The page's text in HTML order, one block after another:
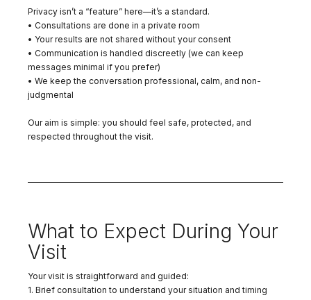
Privacy isn’t a “feature” here—it’s a standard.
• Consultations are done in a private room
• Your results are not shared without your consent
• Communication is handled discreetly (we can keep
messages minimal if you prefer)
• We keep the conversation professional, calm, and non-
judgmental
Our aim is simple: you should feel safe, protected, and
respected throughout the visit.
What to Expect During Your
Visit
Your visit is straightforward and guided:
1. Brief consultation to understand your situation and timing